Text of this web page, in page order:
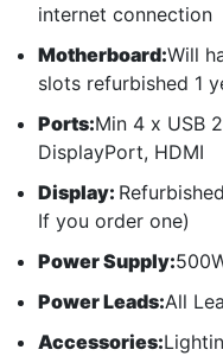
internet connection
Motherboard:Will
slots refurbished 1
Ports:Min 4 x USB
DisplayPort, HDMI
Display:
If you order one)
Power Supply:
Power Leads:All
Accessories: